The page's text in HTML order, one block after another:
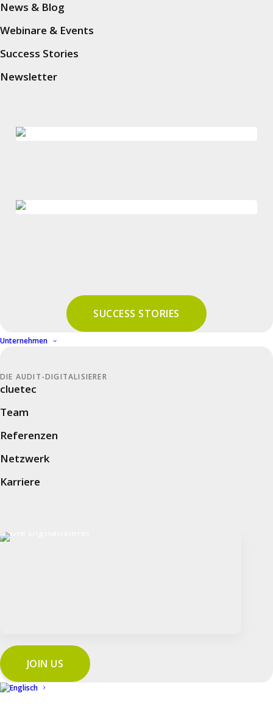
News & Blog
Webinare & Events
Success Stories
Newsletter
SUCCESS STORIES
Unternehmen
DIE AUDIT-DIGITALISIERER
cluetec
Team
Referenzen
Netzwerk
Karriere
JOIN US
In guter Gesellschaft
Unternehmen
Referenzen
Auditplattform
Prozessaudits